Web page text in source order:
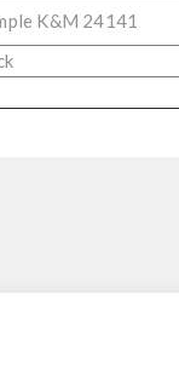
K&M 24141